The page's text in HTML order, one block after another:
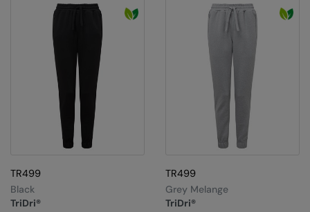
TR499
TriDri®
Black
TR499
TriDri®
Grey Melange